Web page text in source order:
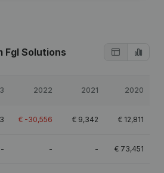
Fgl Solutions
2022 2021 2020
€ -30,556 € 9,342 € 12,811
- - - € 73,451